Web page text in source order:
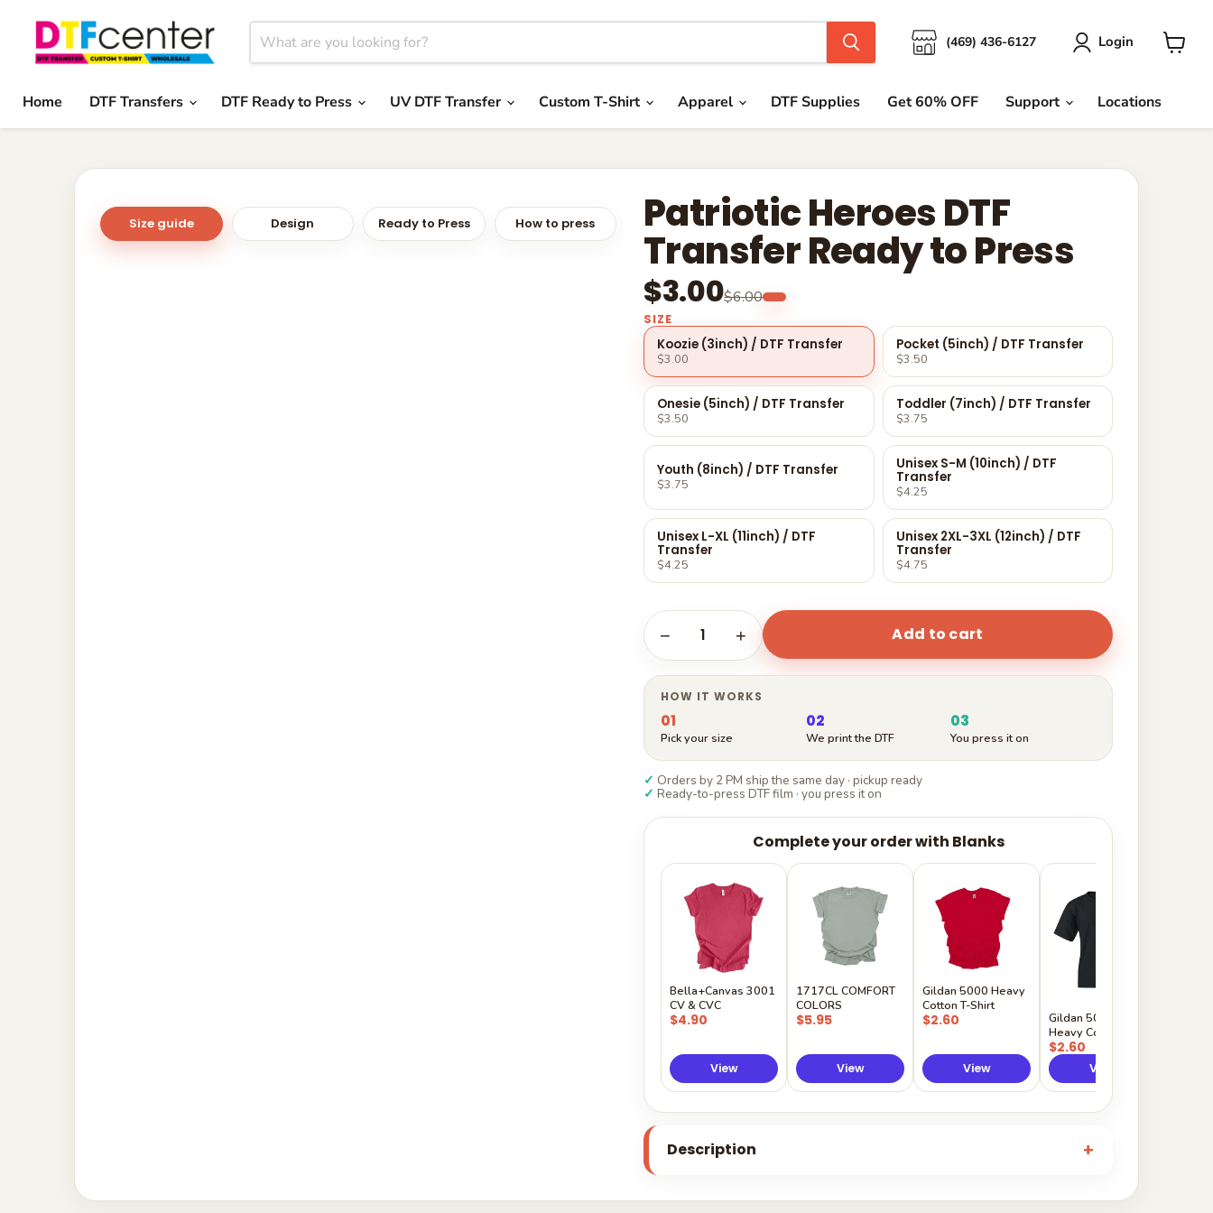
Γ (469) 436-6127 Login
Home
DTF Transfers DTF Ready to Press UV DTF Transfer Custom T-Shirt Apparel DTF Supplies Get 60% OFF Support Locations
Size guide Design Ready to Press How to press Patriotic Heroes DTF
Transfer Ready to Press
$3.00$6.00
SIZE
Koozie (3inch) / DTF Transfer
$3.00
Pocket (5inch) / DTF Transfer
$3.50
Onesie (5inch) / DTF Transfer
$3.50
Toddler (7inch) / DTF Transfer
$3.75
Youth (8inch) / DTF Transfer
$3.75
Unisex S-M (10inch) / DTF
Transfer
$4.25
Unisex L-XL (11inch) / DTF
Transfer
$4.25
Unisex 2XL-3XL (12inch) / DTF
Transfer
$4.75
− 1 + Add to cart
HOW IT WORKS
01
Pick your size
02
We print the DTF
03
You press it on
✓ Orders by 2 PM ship the same day · pickup ready
✓ Ready-to-press DTF film · you press it on
Complete your order with Blanks
Bella+Canvas 3001
CV & CVC
$4.90
View
1717CL COMFORT
COLORS
$5.95
View
Gildan 5000 Heavy
Cotton T-Shirt
$2.60
View
Gildan 5000B
Heavy Cotton Youth
$2.60
View
Description